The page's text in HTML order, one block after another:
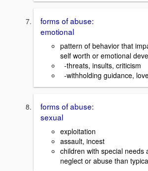
forms of abuse:
emotional
pattern of behavior that
self worth or emotional
-threats, insults, criticism
-withholding guidance,
forms of abuse:
sexual
exploitation
assault, incest
children with special needs
neglect or abuse than